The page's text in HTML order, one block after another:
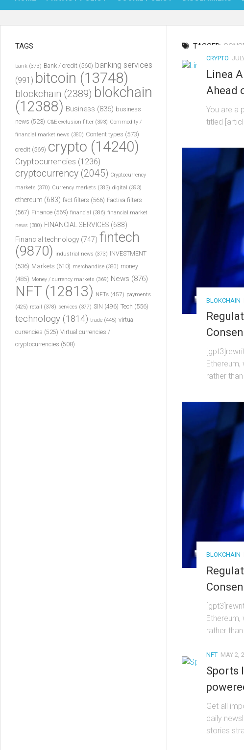
TAGGED:
CRYPTO
Linea
Ahead
You are a
titled
BLOKCHAIN
rather
BLOKCHAIN
rather
NFT MAY 2,
Sports
Get all
daily
stories
TAGS
bank (373) Bank / credit (560) banking services
(991) bitcoin (13748)
blockchain (2389) blokchain
(12388) Business (836) business
news (523) C&E exclusion filter (393) Commodity /
financial market news (380) Content types (573)
credit (569) crypto (14240)
Cryptocurrencies (1236)
cryptocurrency (2045) Cryptocurrency
markets (370) Currency markets (383) digital (393)
ethereum (683) fact filters (566) Factiva filters
(567) Finance (569) financial (386) financial market
news (380) FINANCIAL SERVICES (688)
Financial technology (747) fintech
(9870) industrial news (373) INVESTMENT
(536) Markets (610) merchandise (380) money
(485) Money / currency markets (369) News (876)
NFT (12813) NFTs (457) payments
(425) retail (378) services (377) SIN (496) Tech (556)
technology (1814) trade (445) virtual
currencies (525) Virtual currencies /
cryptocurrencies (508)